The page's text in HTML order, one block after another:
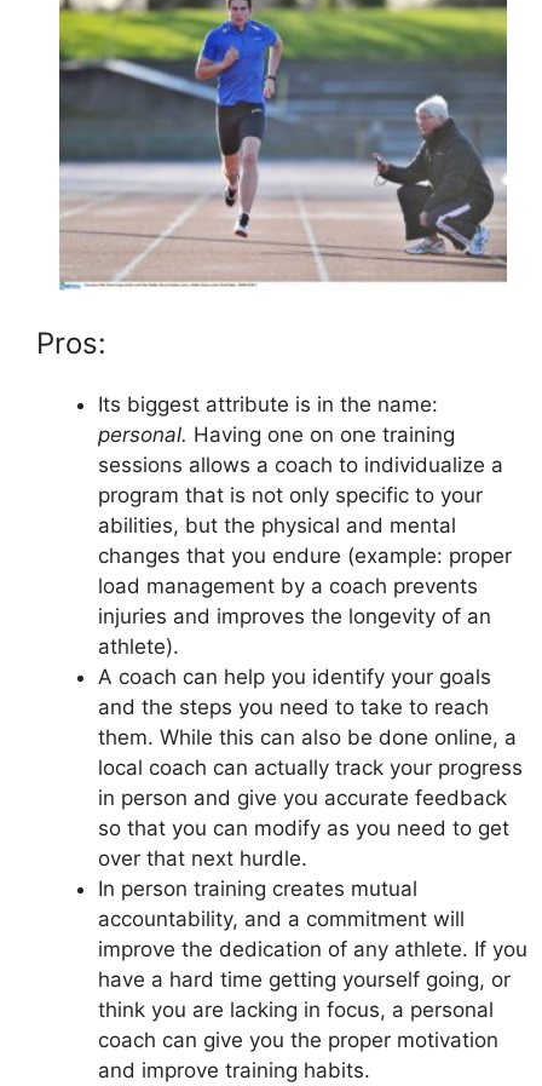
Pros:
Its biggest attribute is in the name:
personal. Having one on one training
sessions allows a coach to individualize a
program that is not only specific to your
abilities, but the physical and mental
changes that you endure (example: proper
load management by a coach prevents
injuries and improves the longevity of an
athlete).
A coach can help you identify your goals
and the steps you need to take to reach
them. While this can also be done online, a
local coach can actually track your progress
in person and give you accurate feedback
so that you can modify as you need to get
over that next hurdle.
In person training creates mutual
accountability, and a commitment will
improve the dedication of any athlete. If you
have a hard time getting yourself going, or
think you are lacking in focus, a personal
coach can give you the proper motivation
and improve training habits.